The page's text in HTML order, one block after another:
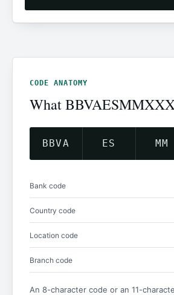
CODE ANATOMY
What
BBVA ES MM
Bank code
Country code
Location code
Branch code
An 8-character code or an 11-